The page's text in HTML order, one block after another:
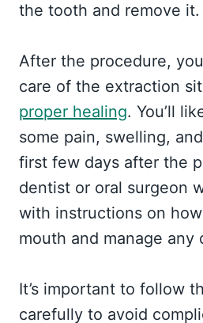
the tooth and remove it.
After the procedure,
care of the extraction
proper healing. You’ll
some pain, swelling,
first few days after the
dentist or oral surgeon
with instructions on
mouth and manage any
It’s important to follow
carefully to avoid